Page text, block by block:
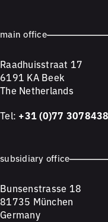
main office
Raadhuisstraat 17
6191 KA Beek
The Netherlands
Tel: +31 (0)77 3078438
subsidiary office
Bunsenstrasse 18
81735 München
Germany